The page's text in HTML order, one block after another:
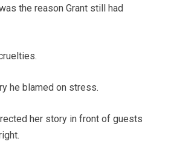
the reason Grant still had
he blamed on stress.
her story in front of guests